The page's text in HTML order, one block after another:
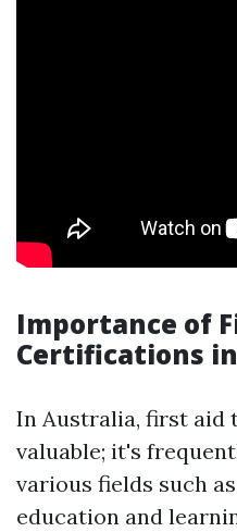
Importance of
Certifications
In Australia, first aid
valuable; it's
various fields such
education and